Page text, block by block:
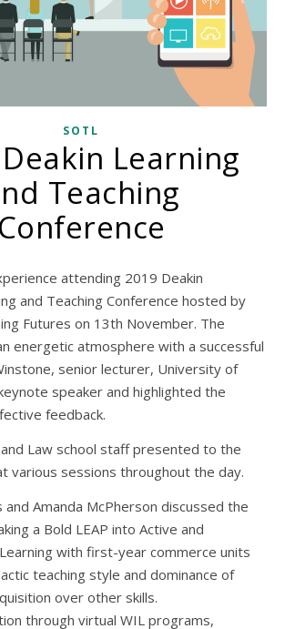
SOTL
Learning
Teaching
Conference
and Teaching Conference hosted by
Futures on 13th November. The
energetic atmosphere with a successful
senior lecturer, University of
speaker and highlighted the
feedback.
Law school staff presented to the
various sessions throughout the day.
and Amanda McPherson discussed the
a Bold LEAP into Active and
with first-year commerce units
teaching style and dominance of
over other skills.
through virtual WIL programs,